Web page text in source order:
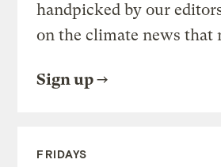
handpicked by our
on the climate news that
Sign up
FRIDAYS